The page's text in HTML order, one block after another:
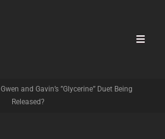
Gwen and Gavin’s ”Glycerine” Duet Being
Released?